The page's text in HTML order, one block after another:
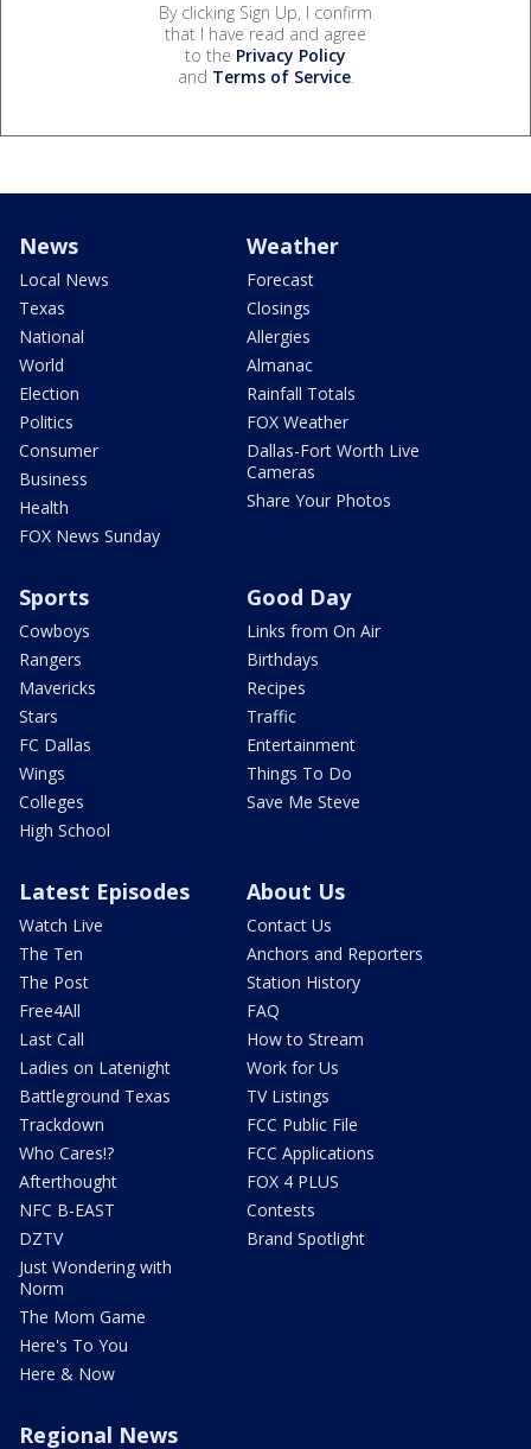
By clicking Sign Up, I confirm
that I have read and agree
to the Privacy Policy
and Terms of Service.
News
Local News
Texas
National
World
Election
Politics
Consumer
Business
Health
FOX News Sunday
Weather
Forecast
Closings
Allergies
Almanac
Rainfall Totals
FOX Weather
Dallas-Fort Worth Live
Cameras
Share Your Photos
Sports
Cowboys
Rangers
Mavericks
Stars
FC Dallas
Wings
Colleges
High School
Good Day
Links from On Air
Birthdays
Recipes
Traffic
Entertainment
Things To Do
Save Me Steve
Latest Episodes
Watch Live
The Ten
The Post
Free4All
Last Call
Ladies on Latenight
Battleground Texas
Trackdown
Who Cares!?
Afterthought
NFC B-EAST
DZTV
Just Wondering with
Norm
The Mom Game
Here's To You
Here & Now
About Us
Contact Us
Anchors and Reporters
Station History
FAQ
How to Stream
Work for Us
TV Listings
FCC Public File
FCC Applications
FOX 4 PLUS
Contests
Brand Spotlight
Regional News